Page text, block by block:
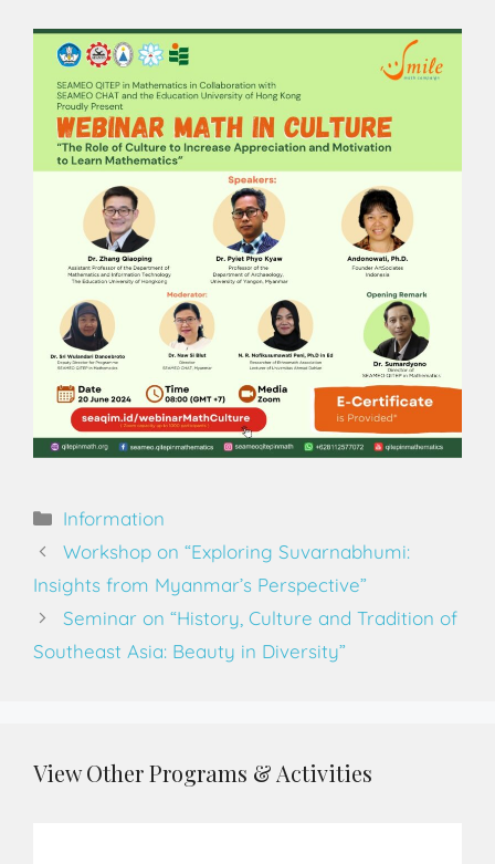
Information
Workshop on “Exploring Suvarnabhumi:
Insights from Myanmar’s Perspective”
Seminar on “History, Culture and Tradition of
Southeast Asia: Beauty in Diversity”
View Other Programs & Activities